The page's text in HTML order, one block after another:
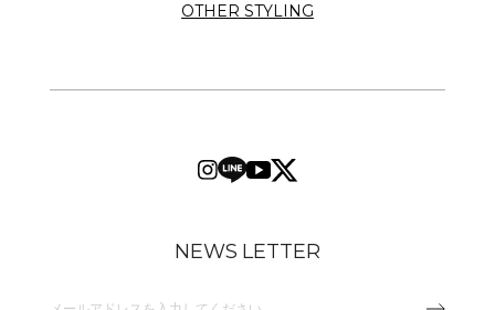
OTHER STYLING
NEWS LETTER